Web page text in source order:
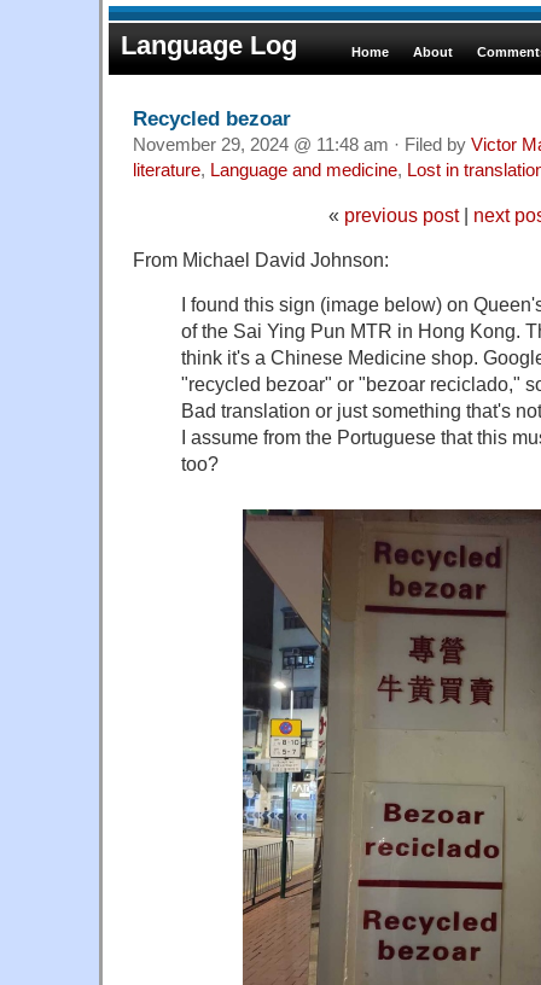
Language Log Home About
Recycled bezoar
November 29, 2024 @ 11:48 am · Filed by Victor
literature, Language and medicine, Lost in
« previous post| next
From Michael David Johnson:
I found this sign (image below) on
of the Sai Ying Pun MTR in Hong Kong.
think it's a Chinese Medicine shop.
"recycled bezoar" or "bezoar reciclado,"
Bad translation or just something that's
I assume from the Portuguese that this
too?